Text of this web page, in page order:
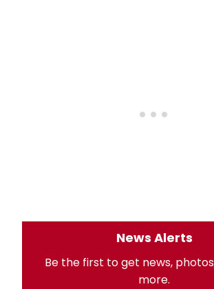
News Alerts
Be the first to get news,
more.